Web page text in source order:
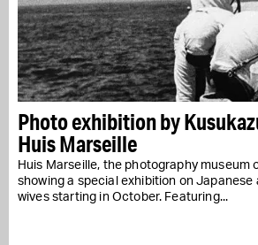
Photo exhibition by
Huis Marseille
Huis Marseille, the photography museum
showing a special exhibition on Japanese
wives starting in October. Featuring...